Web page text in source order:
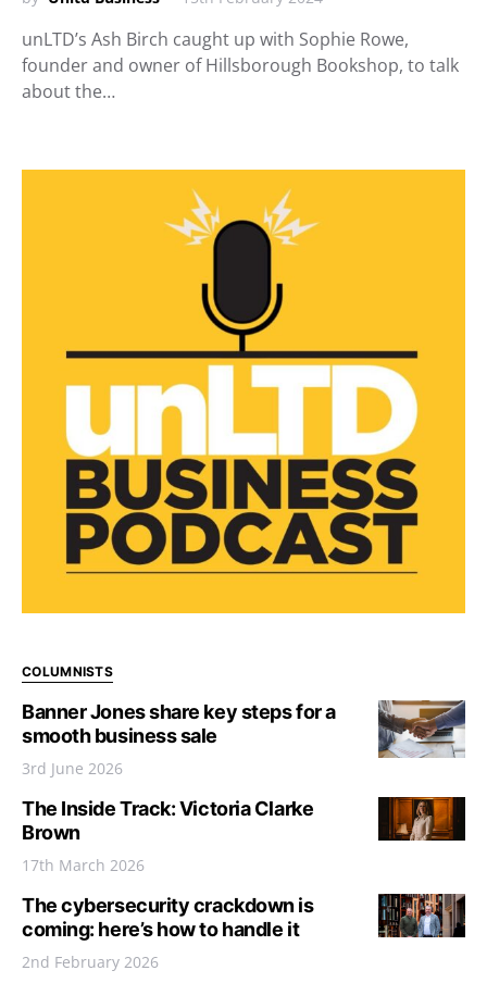
unLTD’s Ash Birch caught up with Sophie Rowe,
founder and owner of Hillsborough Bookshop, to talk
about the…
COLUMNISTS
Banner Jones share key steps for a
smooth business sale
3rd June 2026
The Inside Track: Victoria Clarke
Brown
17th March 2026
The cybersecurity crackdown is
coming: here’s how to handle it
2nd February 2026